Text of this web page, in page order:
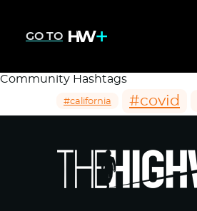
GO TO
Community Hashtags
#california #covid